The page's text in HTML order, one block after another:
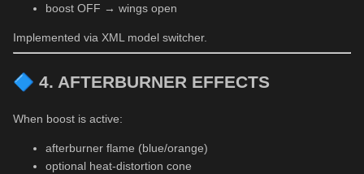
boost OFF → wings open
Implemented via XML model switcher.
🔷 4. AFTERBURNER EFFECTS
When boost is active:
afterburner flame (blue/orange)
optional heat-distortion cone